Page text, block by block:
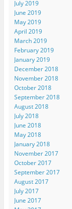
July 2019
June 2019
May 2019
April 2019
March 2019
February 2019
January 2019
December 2018
November 2018
October 2018
September 2018
August 2018
July 2018
June 2018
May 2018
January 2018
November 2017
October 2017
September 2017
August 2017
July 2017
June 2017